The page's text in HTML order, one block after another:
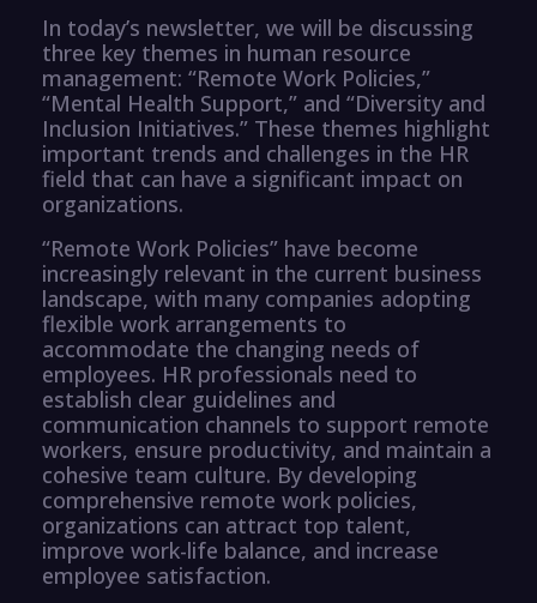
In today’s newsletter, we will be discussing
three key themes in human resource
management: “Remote Work Policies,”
“Mental Health Support,” and “Diversity and
Inclusion Initiatives.” These themes highlight
important trends and challenges in the HR
field that can have a significant impact on
organizations.
“Remote Work Policies” have become
increasingly relevant in the current business
landscape, with many companies adopting
flexible work arrangements to
accommodate the changing needs of
employees. HR professionals need to
establish clear guidelines and
communication channels to support remote
workers, ensure productivity, and maintain a
cohesive team culture. By developing
comprehensive remote work policies,
organizations can attract top talent,
improve work-life balance, and increase
employee satisfaction.